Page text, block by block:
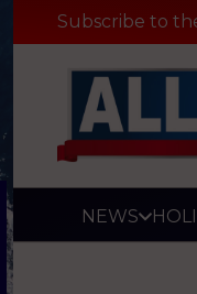
Subscribe to
NEWS